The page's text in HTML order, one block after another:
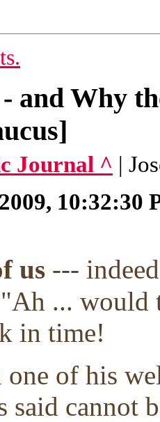
and Why
Journal ^ |
10:32:30
us ---
... would
in time!
of his
said cannot